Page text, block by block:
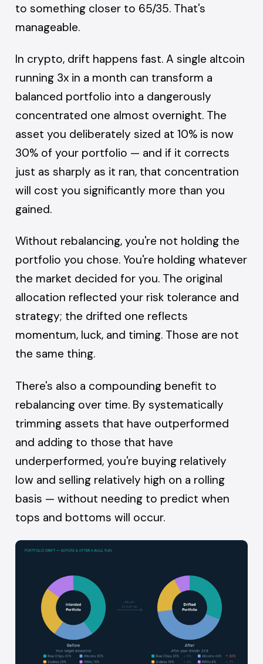
to something closer to 65/35. That's
manageable.
In crypto, drift happens fast. A single altcoin
running 3x in a month can transform a
balanced portfolio into a dangerously
concentrated one almost overnight. The
asset you deliberately sized at 10% is now
30% of your portfolio — and if it corrects
just as sharply as it ran, that concentration
will cost you significantly more than you
gained.
Without rebalancing, you're not holding the
portfolio you chose. You're holding whatever
the market decided for you. The original
allocation reflected your risk tolerance and
strategy; the drifted one reflects
momentum, luck, and timing. Those are not
the same thing.
There's also a compounding benefit to
rebalancing over time. By systematically
trimming assets that have outperformed
and adding to those that have
underperformed, you're buying relatively
low and selling relatively high on a rolling
basis — without needing to predict when
tops and bottoms will occur.